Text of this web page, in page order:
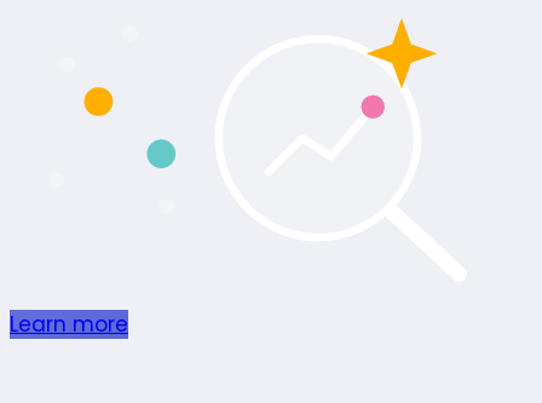
Learn more